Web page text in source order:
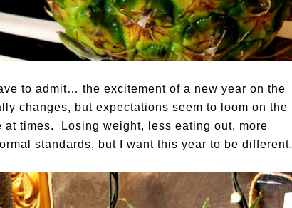
to admit… the excitement of a new year on the
changes, but expectations seem to loom on the
at times. Losing weight, less eating out, more
standards, but I want this year to be different.